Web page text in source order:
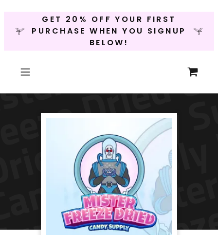
GET 20% OFF YOUR FIRST
PURCHASE WHEN YOU SIGNUP
BELOW!